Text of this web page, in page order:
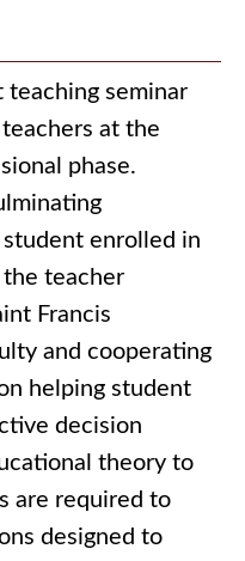
teaching seminar
at the
phase.
enrolled in
teacher
Francis
and cooperating
helping student
decision
theory to
are required to
designed to